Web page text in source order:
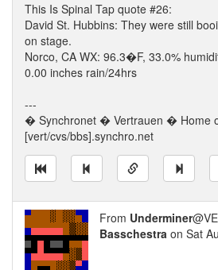
This Is Spinal Tap quote #26:
David St. Hubbins: They were still
on stage.
Norco, CA WX: 96.3�F, 33.0%
0.00 inches rain/24hrs
---
� Synchronet � Vertrauen � Home
[vert/cvs/bbs].synchro.net
From Underminer
Basschestra on Sat